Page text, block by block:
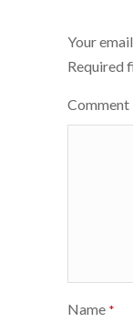
Your
Required
Comment
Name *